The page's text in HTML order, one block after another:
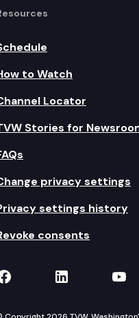
to Watch
Locator
Stories for
privacy settings
settings history
consents
on Facebook
TVW on